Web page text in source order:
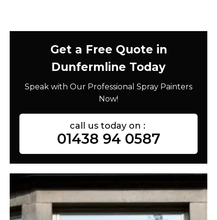
Get a Free Quote in
Dunfermline Today
Speak with Our Professional Spray Painters
Now!
call us today on :
01438 94 0587